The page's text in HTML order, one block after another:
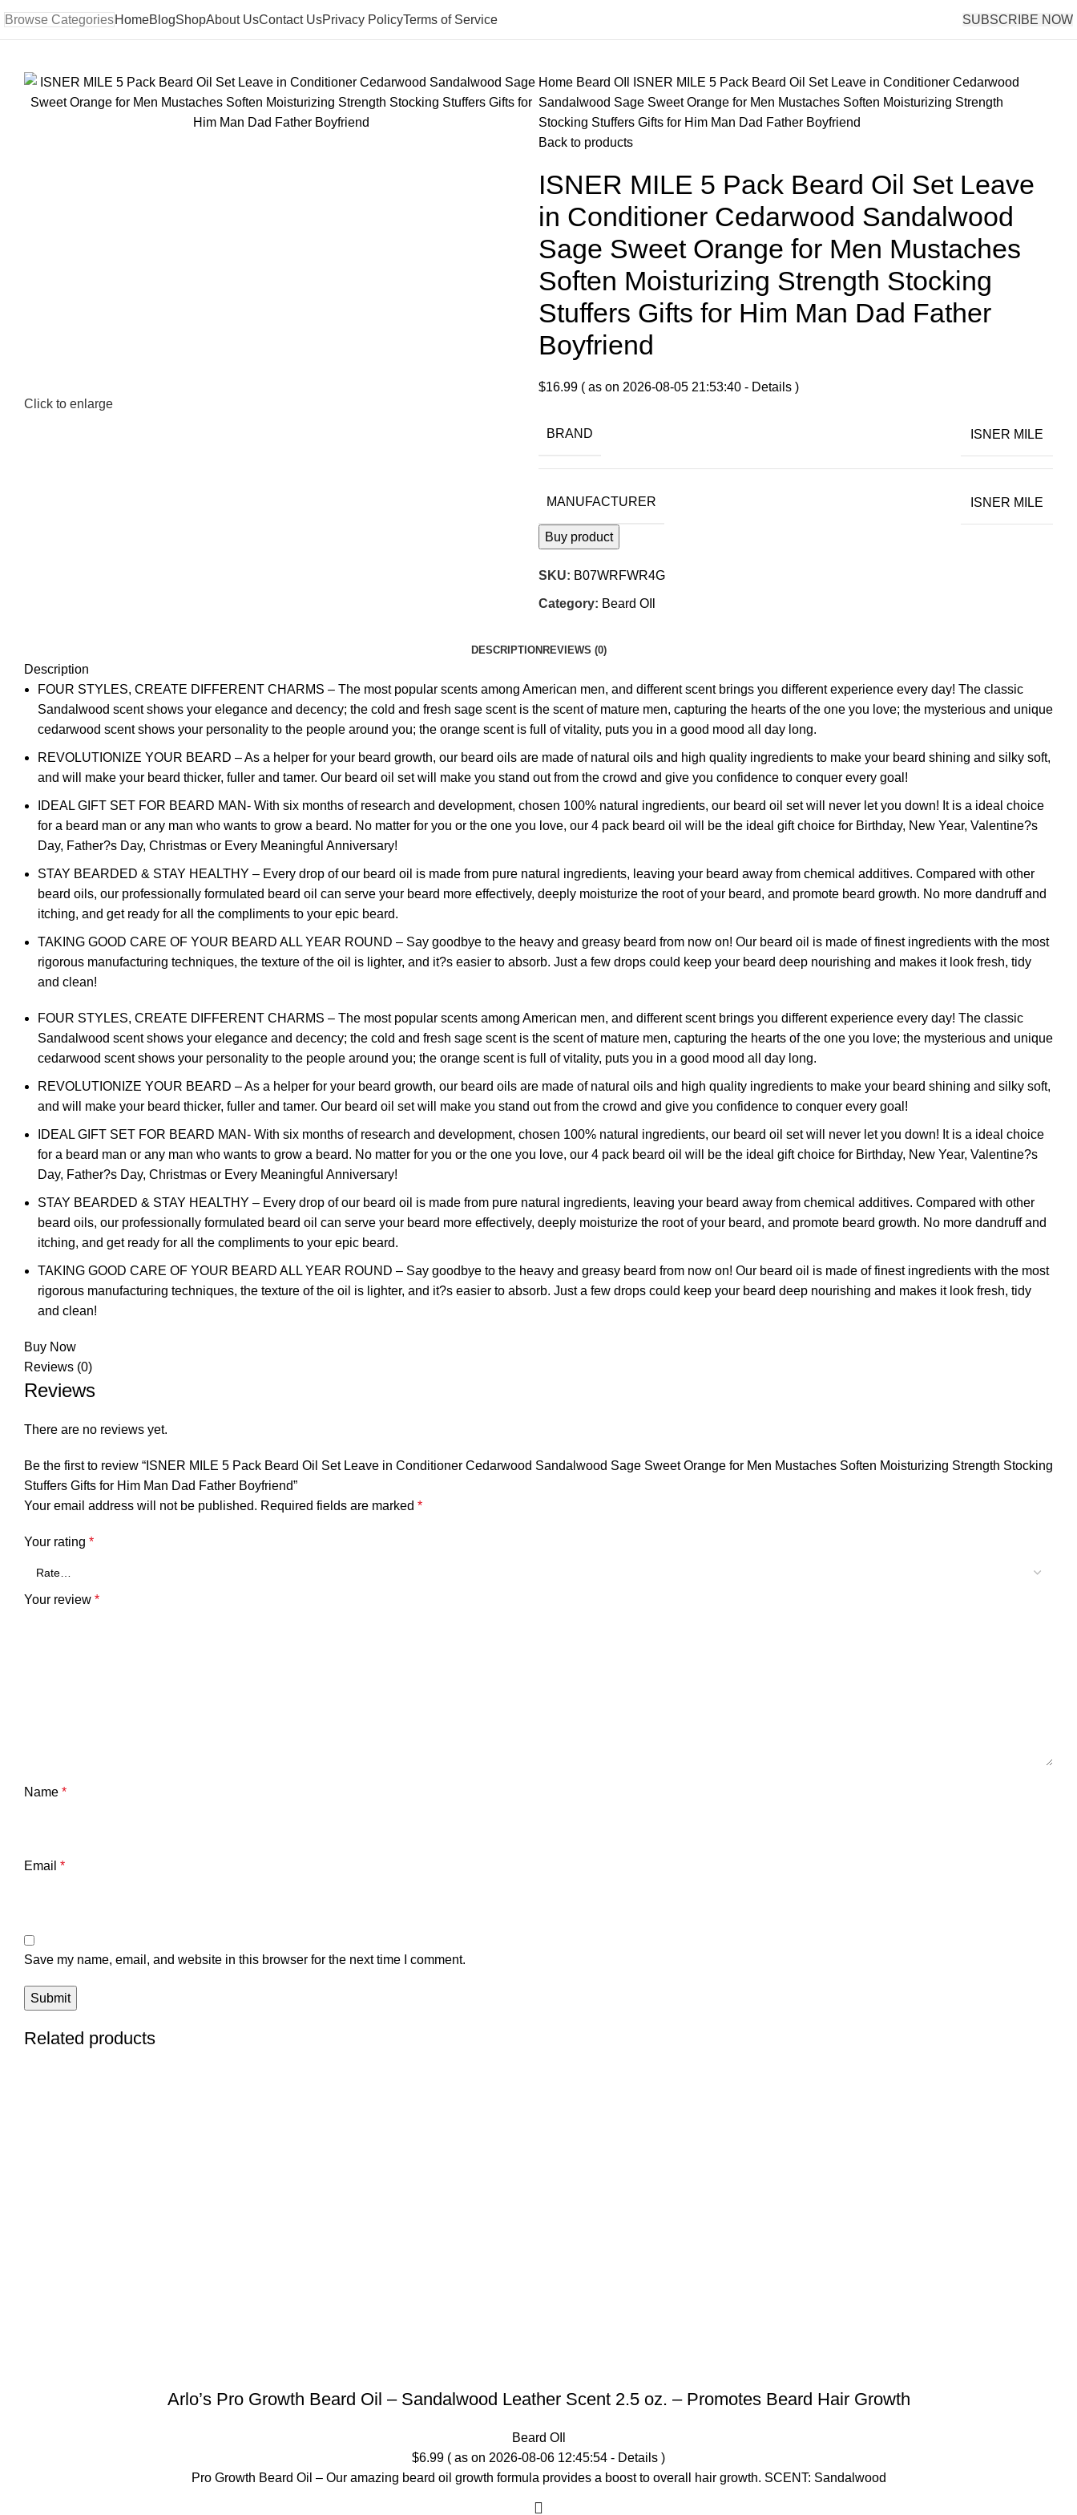
Browse CategoriesHomeBlogShopAbout UsContact UsPrivacy PolicyTerms of Service SUBSCRIBE NOW
Click to enlarge
Home Beard OIl
ISNER MILE 5 Pack Beard Oil Set Leave in Conditioner Cedarwood
Sandalwood Sage Sweet Orange for Men Mustaches Soften Moisturizing Strength
Stocking Stuffers Gifts for Him Man Dad Father Boyfriend
Back to products
ISNER MILE 5 Pack Beard Oil Set Leave
in Conditioner Cedarwood Sandalwood
Sage Sweet Orange for Men Mustaches
Soften Moisturizing Strength Stocking
Stuffers Gifts for Him Man Dad Father
Boyfriend
$16.99 ( as on 2026-08-05 21:53:40 - Details )
BRAND ISNER MILE
MANUFACTURER ISNER MILE
Buy product
SKU: B07WRFWR4G
Category: Beard OIl
DESCRIPTION REVIEWS (0)
Description
FOUR STYLES, CREATE DIFFERENT CHARMS – The most popular scents among American men, and different scent brings you different experience every day! The classic
Sandalwood scent shows your elegance and decency; the cold and fresh sage scent is the scent of mature men, capturing the hearts of the one you love; the mysterious and unique
cedarwood scent shows your personality to the people around you; the orange scent is full of vitality, puts you in a good mood all day long.
REVOLUTIONIZE YOUR BEARD – As a helper for your beard growth, our beard oils are made of natural oils and high quality ingredients to make your beard shining and silky soft,
and will make your beard thicker, fuller and tamer. Our beard oil set will make you stand out from the crowd and give you confidence to conquer every goal!
IDEAL GIFT SET FOR BEARD MAN- With six months of research and development, chosen 100% natural ingredients, our beard oil set will never let you down! It is a ideal choice
for a beard man or any man who wants to grow a beard. No matter for you or the one you love, our 4 pack beard oil will be the ideal gift choice for Birthday, New Year, Valentine?s
Day, Father?s Day, Christmas or Every Meaningful Anniversary!
STAY BEARDED & STAY HEALTHY – Every drop of our beard oil is made from pure natural ingredients, leaving your beard away from chemical additives. Compared with other
beard oils, our professionally formulated beard oil can serve your beard more effectively, deeply moisturize the root of your beard, and promote beard growth. No more dandruff and
itching, and get ready for all the compliments to your epic beard.
TAKING GOOD CARE OF YOUR BEARD ALL YEAR ROUND – Say goodbye to the heavy and greasy beard from now on! Our beard oil is made of finest ingredients with the most
rigorous manufacturing techniques, the texture of the oil is lighter, and it?s easier to absorb. Just a few drops could keep your beard deep nourishing and makes it look fresh, tidy
and clean!
FOUR STYLES, CREATE DIFFERENT CHARMS – The most popular scents among American men, and different scent brings you different experience every day! The classic
Sandalwood scent shows your elegance and decency; the cold and fresh sage scent is the scent of mature men, capturing the hearts of the one you love; the mysterious and unique
cedarwood scent shows your personality to the people around you; the orange scent is full of vitality, puts you in a good mood all day long.
REVOLUTIONIZE YOUR BEARD – As a helper for your beard growth, our beard oils are made of natural oils and high quality ingredients to make your beard shining and silky soft,
and will make your beard thicker, fuller and tamer. Our beard oil set will make you stand out from the crowd and give you confidence to conquer every goal!
IDEAL GIFT SET FOR BEARD MAN- With six months of research and development, chosen 100% natural ingredients, our beard oil set will never let you down! It is a ideal choice
for a beard man or any man who wants to grow a beard. No matter for you or the one you love, our 4 pack beard oil will be the ideal gift choice for Birthday, New Year, Valentine?s
Day, Father?s Day, Christmas or Every Meaningful Anniversary!
STAY BEARDED & STAY HEALTHY – Every drop of our beard oil is made from pure natural ingredients, leaving your beard away from chemical additives. Compared with other
beard oils, our professionally formulated beard oil can serve your beard more effectively, deeply moisturize the root of your beard, and promote beard growth. No more dandruff and
itching, and get ready for all the compliments to your epic beard.
TAKING GOOD CARE OF YOUR BEARD ALL YEAR ROUND – Say goodbye to the heavy and greasy beard from now on! Our beard oil is made of finest ingredients with the most
rigorous manufacturing techniques, the texture of the oil is lighter, and it?s easier to absorb. Just a few drops could keep your beard deep nourishing and makes it look fresh, tidy
and clean!
Buy Now
Reviews (0)
Reviews
There are no reviews yet.
Be the first to review “ISNER MILE 5 Pack Beard Oil Set Leave in Conditioner Cedarwood Sandalwood Sage Sweet Orange for Men Mustaches Soften Moisturizing Strength Stocking
Stuffers Gifts for Him Man Dad Father Boyfriend”
Your email address will not be published. Required fields are marked *
Your rating *
Your review *
Name *
Email *
Save my name, email, and website in this browser for the next time I comment.
Related products
Arlo’s Pro Growth Beard Oil – Sandalwood Leather Scent 2.5 oz. – Promotes Beard Hair Growth
Beard OIl
$6.99 ( as on 2026-08-06 12:45:54 - Details )
Pro Growth Beard Oil – Our amazing beard oil growth formula provides a boost to overall hair growth. SCENT: Sandalwood